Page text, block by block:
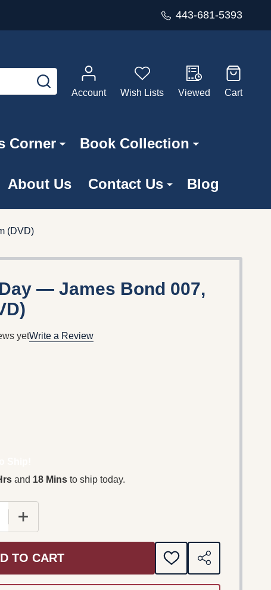
443-681-5393
SEARCH
Account
Wish Lists Viewed Cart
Corner Book Collection
About Us Contact Us Blog
(DVD)
— James Bond 007,
yetWrite a Review
and 18 Mins to ship today.
QUANTITY OF DIE ANOTHER DAY — JAMES BOND
INCREASE QUANTITY OF DIE ANOTHER DAY —
TO CART
ADD
TO
SHARE